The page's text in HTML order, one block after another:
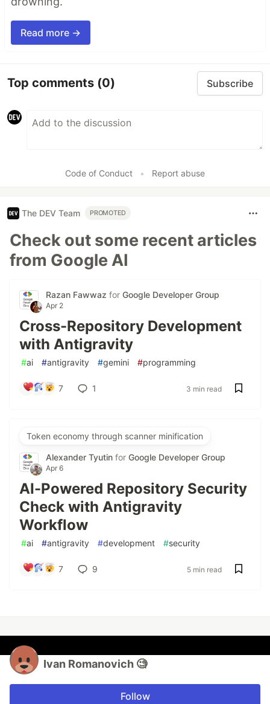
Read more →
Top comments (0) Subscribe
Code of Conduct • Report abuse
The DEV Team PROMOTED
Check out some recent articles
from Google AI
Razan Fawwaz for Google Developer Group
Apr 2
Cross-Repository Development
with Antigravity
#ai #antigravity #gemini #programming
7 1 3 min read
Token economy through scanner minification
Alexander Tyutin for Google Developer Group
Apr 6
AI-Powered Repository Security
Check with Antigravity
Workflow
#ai #antigravity #development #security
7 9 5 min read
Ivan Romanovich 🧐
Follow